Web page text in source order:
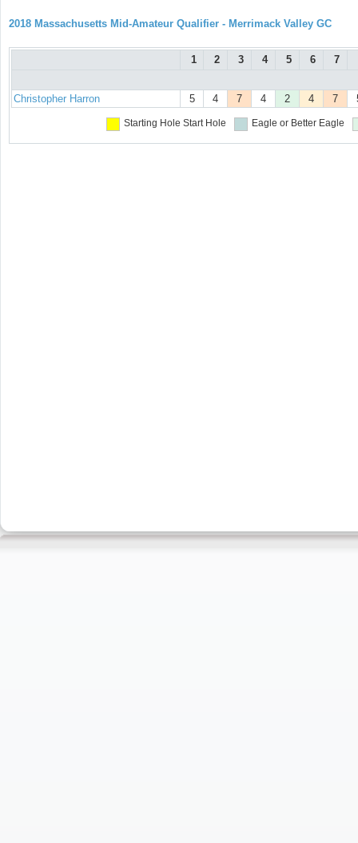
2018 Massachusetts Mid-Amateur Qualifier - Merrimack Valley GC
1 2 3 4 5 6 7
Christopher Harron 5 4 7 4 2 4 7
Starting Hole Start Hole Eagle or Better Eagle